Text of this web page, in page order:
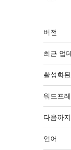
기
초
버전
최근 업
활성화
워드프
다음까
언어